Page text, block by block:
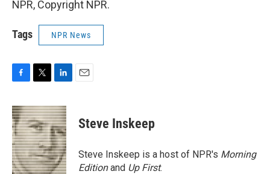
NPR, Copyright NPR.
Tags NPR News
c
e
b
o
o
k
i
t
t
e
r
n
k
e
d
I
n
Steve Inskeep
Steve Inskeep is a host of NPR's Morning
Editionand Up First.